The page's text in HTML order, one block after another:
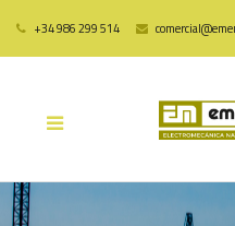
+34 986 299 514